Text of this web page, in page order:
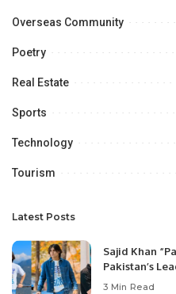
Overseas Community
Poetry
Real Estate
Sports
Technology
Tourism
Latest Posts
Sajid Khan
Pakistan’s
3 Min Read